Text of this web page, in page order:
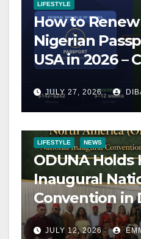
LIFESTYLE
How to
Nigerian
USA in 2026 –
JULY 27, 2026
LIFESTYLE NEWS
ODUNA Holds
Inaugural
Convention in
JULY 12, 2026